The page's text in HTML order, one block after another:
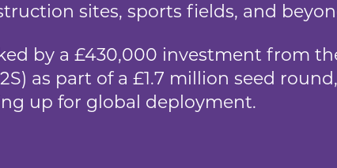
sites, sports fields, and
by a £430,000 investment from
as part of a £1.7 million seed
up for global deployment.